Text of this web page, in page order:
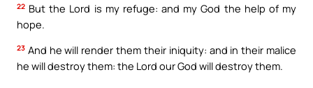
22 But the Lord is my refuge: and my God the help of my
hope.
23 And he will render them their iniquity: and in their malice
he will destroy them: the Lord our God will destroy them.